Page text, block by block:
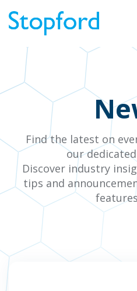
Find the latest on
our
Discover industry
tips and